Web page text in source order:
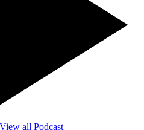
View all Podcast